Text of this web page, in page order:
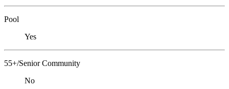
Pool
Yes
55+/Senior Community
No